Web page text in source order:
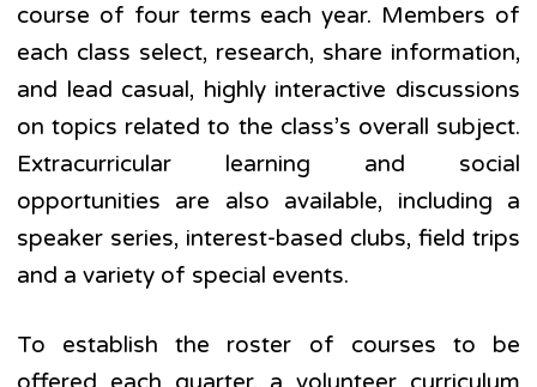
course of four terms each year. Members of
each class select, research, share information,
and lead casual, highly interactive discussions
on topics related to the class’s overall subject.
Extracurricular learning and social
opportunities are also available, including a
speaker series, interest-based clubs, field trips
and a variety of special events.
To establish the roster of courses to be